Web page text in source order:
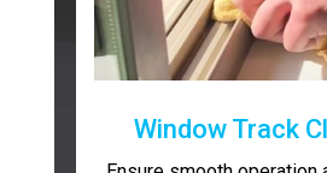
Window Track